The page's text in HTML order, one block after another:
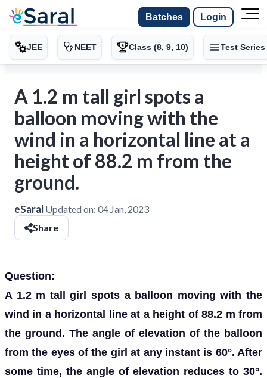
Batches Login
JEE NEET Class (8, 9, 10) Test Series
A 1.2 m tall girl spots a
balloon moving with the
wind in a horizontal line at a
height of 88.2 m from the
ground.
eSaral Updated on: 04 Jan, 2023
Share
Question:
A 1.2 m tall girl spots a balloon moving with the
wind in a horizontal line at a height of 88.2 m from
the ground. The angle of elevation of the balloon
from the eyes of the girl at any instant is 60°. After
some time, the angle of elevation reduces to 30°.